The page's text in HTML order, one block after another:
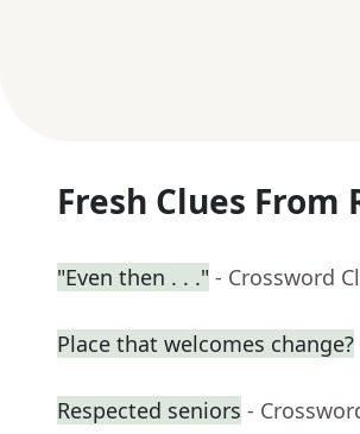
Fresh Clues From
"Even then . . ." - Crossword
Place that welcomes change?
Respected seniors -